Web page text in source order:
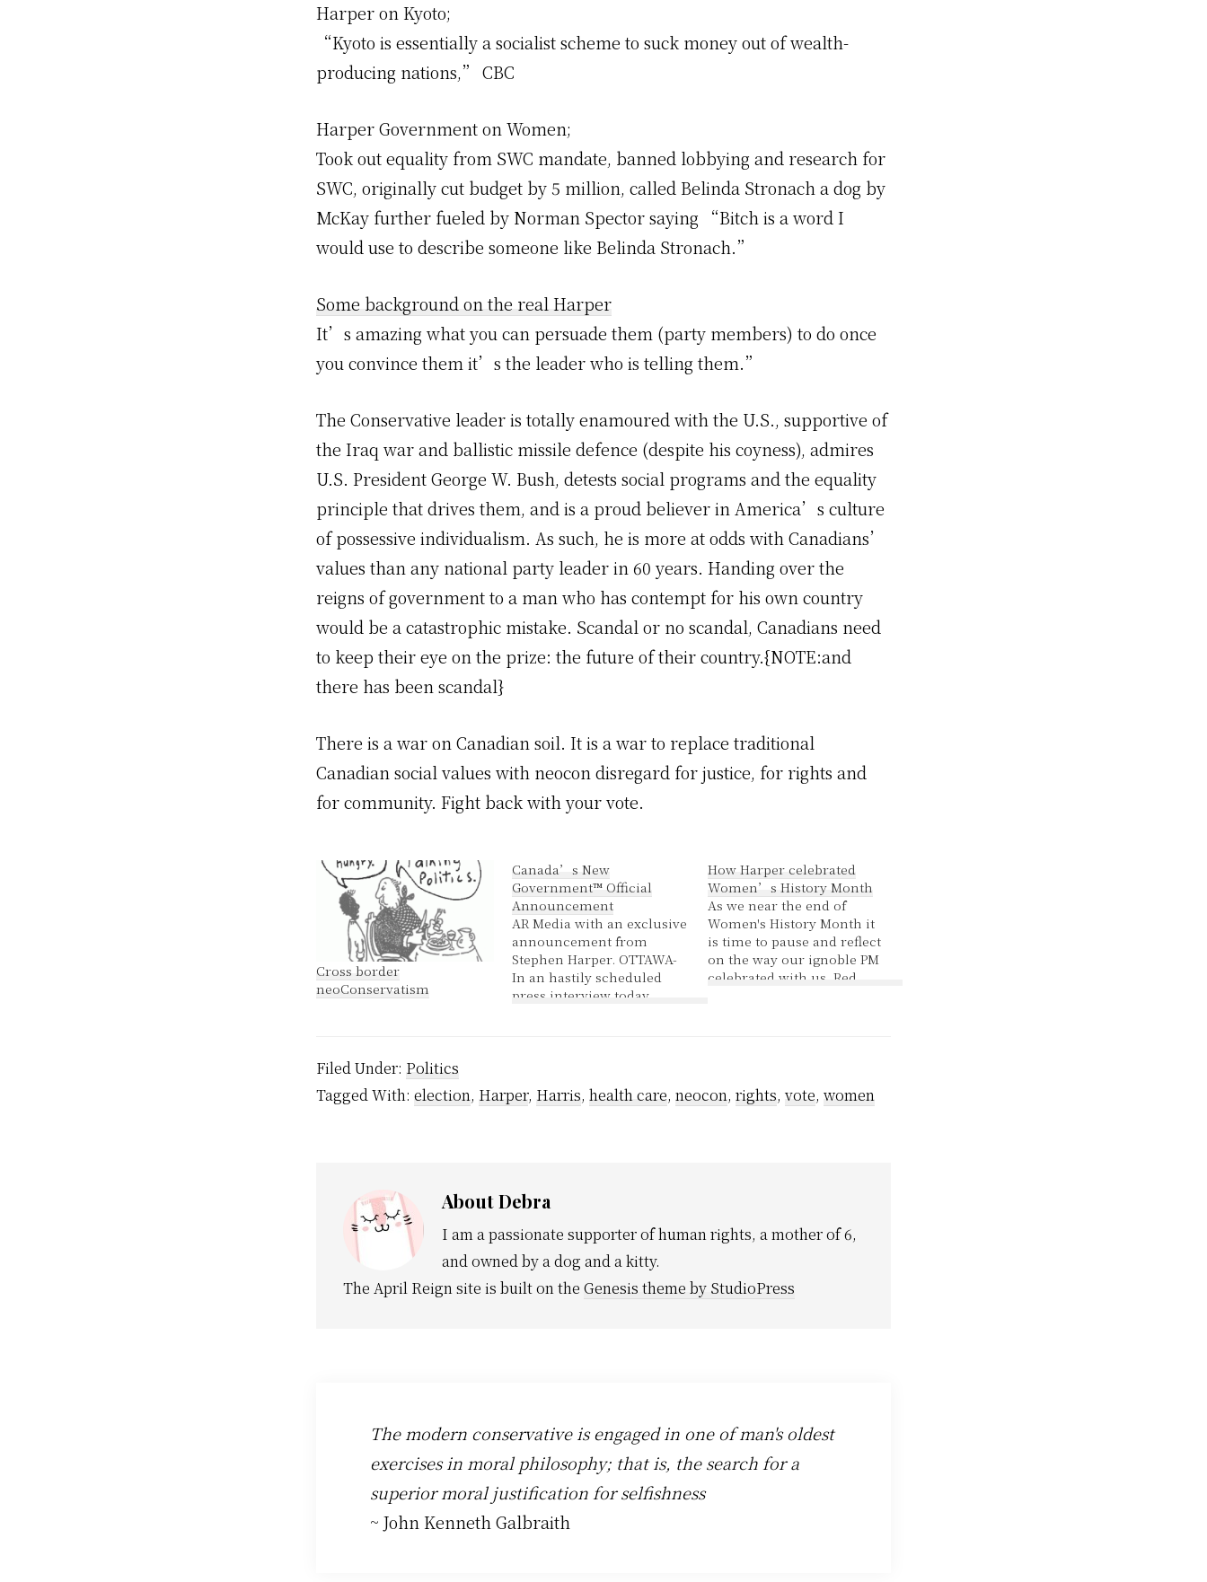
Harper on Kyoto;
“Kyoto is essentially a socialist scheme to suck money out of wealth-
producing nations,” CBC
Harper Government on Women;
Took out equality from SWC mandate, banned lobbying and research for
SWC, originally cut budget by 5 million, called Belinda Stronach a dog by
McKay further fueled by Norman Spector saying “Bitch is a word I
would use to describe someone like Belinda Stronach.”
Some background on the real Harper
It’s amazing what you can persuade them (party members) to do once
you convince them it’s the leader who is telling them.”
The Conservative leader is totally enamoured with the U.S., supportive of
the Iraq war and ballistic missile defence (despite his coyness), admires
U.S. President George W. Bush, detests social programs and the equality
principle that drives them, and is a proud believer in America’s culture
of possessive individualism. As such, he is more at odds with Canadians’
values than any national party leader in 60 years. Handing over the
reigns of government to a man who has contempt for his own country
would be a catastrophic mistake. Scandal or no scandal, Canadians need
to keep their eye on the prize: the future of their country.{NOTE:and
there has been scandal}
There is a war on Canadian soil. It is a war to replace traditional
Canadian social values with neocon disregard for justice, for rights and
for community. Fight back with your vote.
Cross border
neoConservatism
Canada’s New
Government™ Official
Announcement
AR Media with an exclusive
announcement from
Stephen Harper. OTTAWA-
In an hastily scheduled
press interview today
groups will now be spent
encouraging women's
How Harper celebrated
Women’s History Month
As we near the end of
Women's History Month it
is time to pause and reflect
on the way our ignoble PM
celebrated with us. Red
Muslim women - to show…
Filed Under: Politics
Tagged With: election, Harper, Harris, health care, neocon, rights, vote, women
AboutDebra
I am a passionate supporter of human rights, a mother of 6,
and owned by a dog and a kitty.
The April Reign site is built on the Genesis theme by StudioPress
The modern conservative is engaged in one of man's oldest
exercises in moral philosophy; that is, the search for a
superior moral justification for selfishness
~ John Kenneth Galbraith